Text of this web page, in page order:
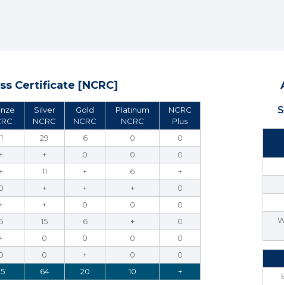
Certificate [NCRC]
Silver
NCRC
Gold
NCRC
Platinum
NCRC
NCRC
Plus
29 6 0
0
+ 0 0
0
11 + 6
+
+ + +
0
+ 0 0
0
15 6 +
0
0 0 0
0
0 + 0
0
64 20 10 +